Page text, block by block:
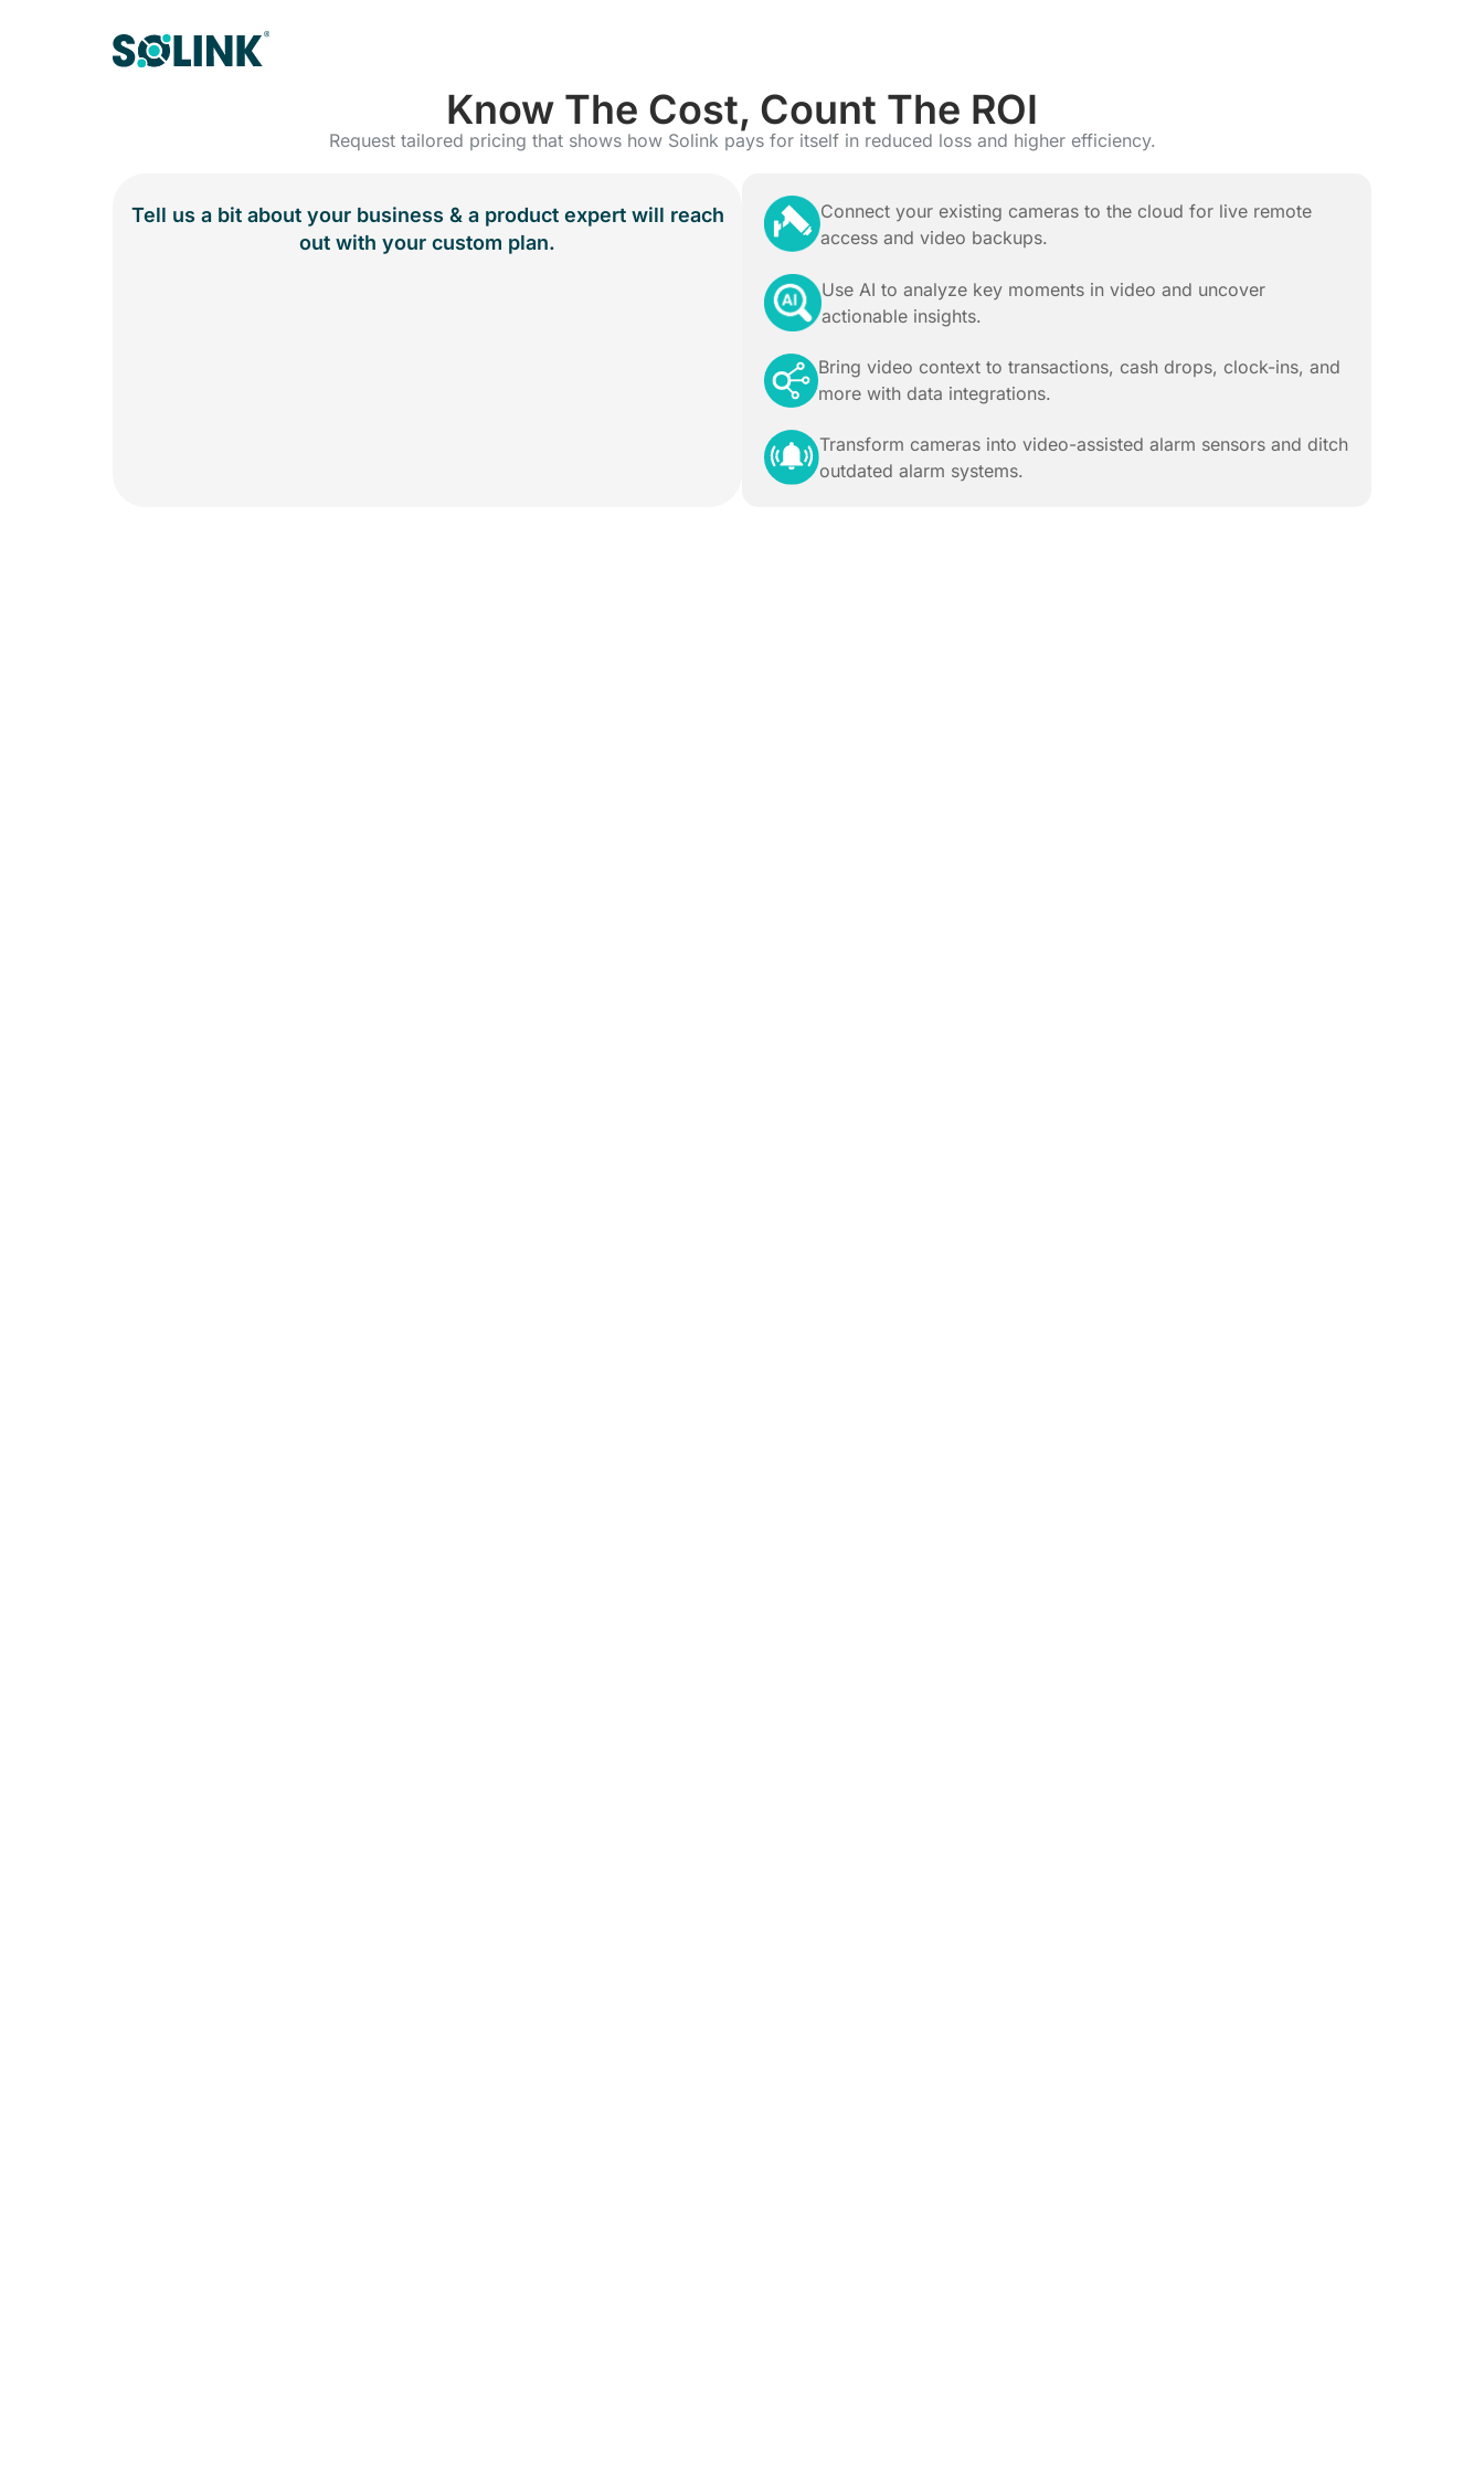
Know The Cost, Count The ROI
Request tailored pricing that shows how Solink pays for itself in reduced loss and higher efficiency.
Tell us a bit about your business & a product expert will reach
out with your custom plan.
Connect your existing cameras to the cloud for live remote
access and video backups.
Use AI to analyze key moments in video and uncover
actionable insights.
Bring video context to transactions, cash drops, clock-ins, and
more with data integrations.
Transform cameras into video-assisted alarm sensors and ditch
outdated alarm systems.